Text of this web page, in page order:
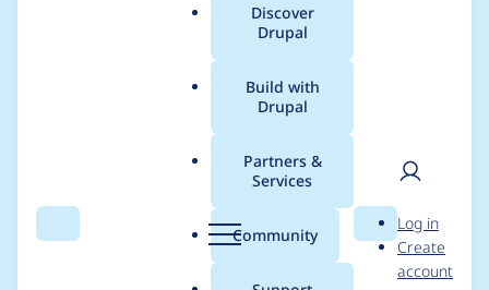
Search Menu
Main
menu
Discover
Drupal
Build with
Drupal
Partners &
Services
Community Search
User
Log in
Create
account
Breadcrumb
Usage statistics for
A/B Test UI